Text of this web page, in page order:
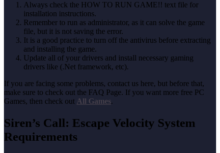
Always check the HOW TO RUN GAME!! text file for
installation instructions.
Remember to run as administrator, as it can solve the game
file, but it is not saving the error.
It is a good practice to turn off the antivirus before extracting
and installing the game.
Update all of your drivers and install necessary gaming
drivers like (.Net framework, etc).
If you are facing some problems, contact us here, but before that,
make sure to check out the FAQ Page. If you want more free PC
Games, then check out All Games.
Siren’s Call: Escape Velocity System
Requirements